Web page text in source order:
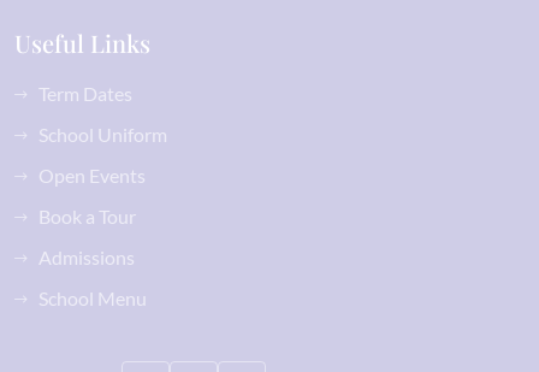
Useful Links
Term Dates
School Uniform
Open Events
Book a Tour
Admissions
School Menu